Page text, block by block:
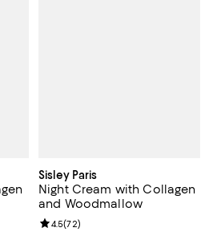
1 reviews;
Sisley Paris
Night Cream with Collagen
and Woodmallow
Review rating: 4.5 out of 5; 72
4.5(72)